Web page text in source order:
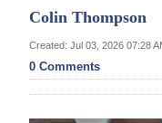
Year
In
Review
Colin Thompson
Created: Jul 03, 2026 07:28
0 Comments